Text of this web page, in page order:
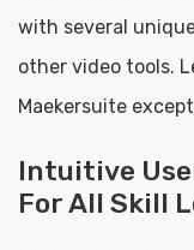
with several
other video tools.
Maekersuite
Intuitive
For All Skill